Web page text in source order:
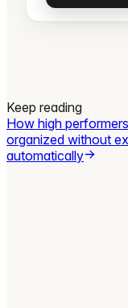
Keep reading
How high
organized without
automatically